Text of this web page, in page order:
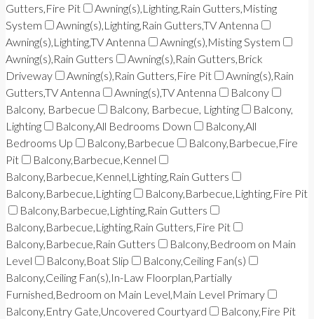
Gutters,Fire Pit
Awning(s),Lighting,Rain Gutters,Misting
System
Awning(s),Lighting,Rain Gutters,TV Antenna
Awning(s),Lighting,TV Antenna
Awning(s),Misting System
Awning(s),Rain Gutters
Awning(s),Rain Gutters,Brick
Driveway
Awning(s),Rain Gutters,Fire Pit
Awning(s),Rain
Gutters,TV Antenna
Awning(s),TV Antenna
Balcony
Balcony, Barbecue
Balcony, Barbecue, Lighting
Balcony,
Lighting
Balcony,All Bedrooms Down
Balcony,All
Bedrooms Up
Balcony,Barbecue
Balcony,Barbecue,Fire
Pit
Balcony,Barbecue,Kennel
Balcony,Barbecue,Kennel,Lighting,Rain Gutters
Balcony,Barbecue,Lighting
Balcony,Barbecue,Lighting,Fire Pit
Balcony,Barbecue,Lighting,Rain Gutters
Balcony,Barbecue,Lighting,Rain Gutters,Fire Pit
Balcony,Barbecue,Rain Gutters
Balcony,Bedroom on Main
Level
Balcony,Boat Slip
Balcony,Ceiling Fan(s)
Balcony,Ceiling Fan(s),In-Law Floorplan,Partially
Furnished,Bedroom on Main Level,Main Level Primary
Balcony,Entry Gate,Uncovered Courtyard
Balcony,Fire Pit